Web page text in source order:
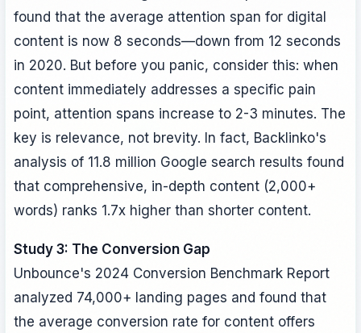
found that the average attention span for digital
content is now 8 seconds—down from 12 seconds
in 2020. But before you panic, consider this: when
content immediately addresses a specific pain
point, attention spans increase to 2-3 minutes. The
key is relevance, not brevity. In fact, Backlinko's
analysis of 11.8 million Google search results found
that comprehensive, in-depth content (2,000+
words) ranks 1.7x higher than shorter content.
Study 3: The Conversion Gap
Unbounce's 2024 Conversion Benchmark Report
analyzed 74,000+ landing pages and found that
the average conversion rate for content offers